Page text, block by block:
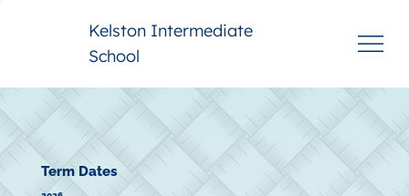
Kelston Intermediate
School
Term Dates